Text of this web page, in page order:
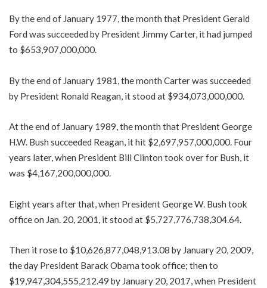
By the end of January 1977, the month that President Gerald
Ford was succeeded by President Jimmy Carter, it had jumped
to $653,907,000,000.
By the end of January 1981, the month Carter was succeeded
by President Ronald Reagan, it stood at $934,073,000,000.
At the end of January 1989, the month that President George
H.W. Bush succeeded Reagan, it hit $2,697,957,000,000. Four
years later, when President Bill Clinton took over for Bush, it
was $4,167,200,000,000.
Eight years after that, when President George W. Bush took
office on Jan. 20, 2001, it stood at $5,727,776,738,304.64.
Then it rose to $10,626,877,048,913.08 by January 20, 2009,
the day President Barack Obama took office; then to
$19,947,304,555,212.49 by January 20, 2017, when President